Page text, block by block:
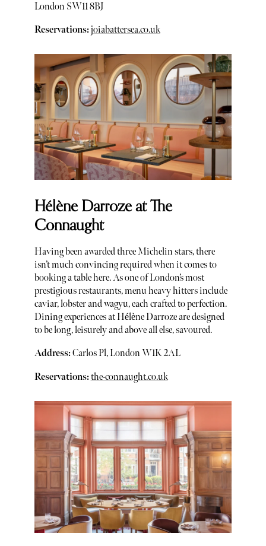
London SW11 8BJ
Reservations:joiabattersea.co.uk
Hélène Darroze at The
Connaught
Having been awarded three Michelin stars, there
isn’t much convincing required when it comes to
booking a table here. As one of London’s most
prestigious restaurants, menu heavy hitters include
caviar, lobster and wagyu, each crafted to perfection.
Dining experiences at Hélène Darroze are designed
to be long, leisurely and above all else, savoured.
Address:Carlos Pl, London W1K 2AL
Reservations:the-connaught.co.uk